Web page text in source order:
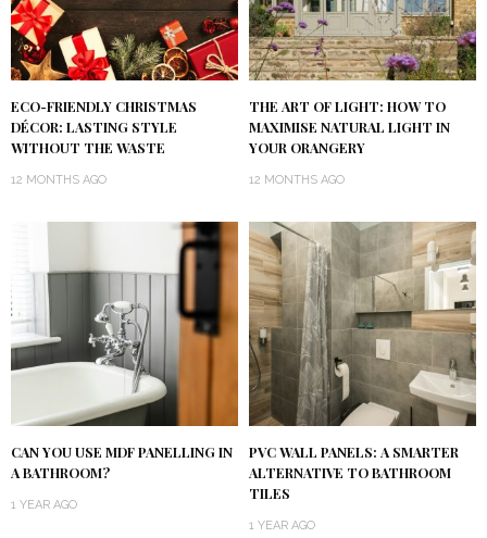
ECO-FRIENDLY CHRISTMAS
DÉCOR: LASTING STYLE
WITHOUT THE WASTE
12 MONTHS AGO
THE ART OF LIGHT: HOW TO
MAXIMISE NATURAL LIGHT IN
YOUR ORANGERY
12 MONTHS AGO
CAN YOU USE MDF PANELLING IN
A BATHROOM?
1 YEAR AGO
PVC WALL PANELS: A SMARTER
ALTERNATIVE TO BATHROOM
TILES
1 YEAR AGO